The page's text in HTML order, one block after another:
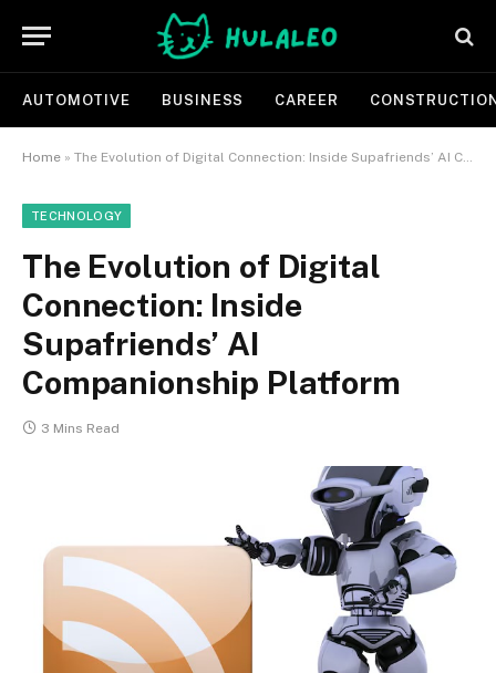
AUTOMOTIVE BUSINESS CAREER
Home » The Evolution of Digital Connection: Inside Supafriends’ AI Companionship Platform
TECHNOLOGY
The Evolution of Digital
Connection: Inside
Supafriends’ AI
Companionship Platform
3 Mins Read